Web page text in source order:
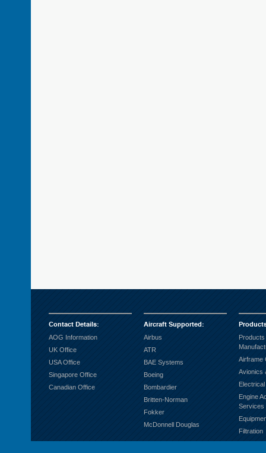
Contact Details:
AOG Information
UK Office
USA Office
Singapore Office
Canadian Office
Aircraft Supported:
Airbus
ATR
BAE Systems
Boeing
Bombardier
Britten-Norman
Fokker
McDonnell Douglas
Airframe
Avionics
Engine
Services
Filtration
Fuel